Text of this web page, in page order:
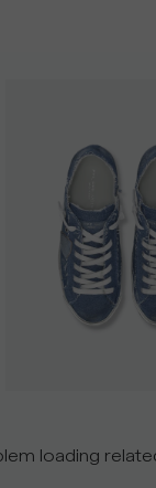
loading